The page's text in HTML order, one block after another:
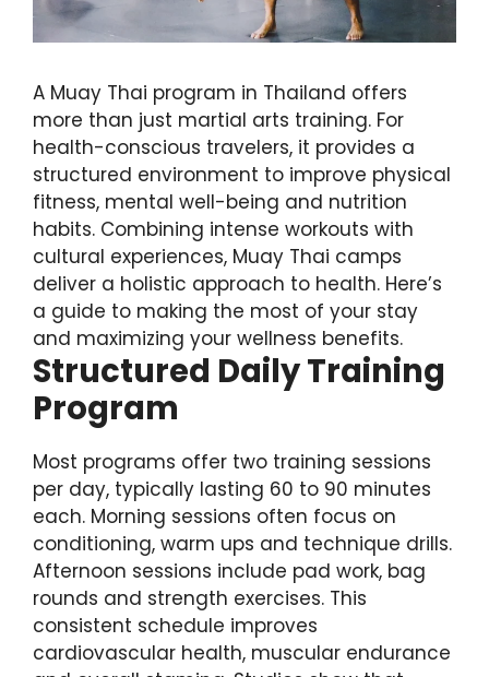
A Muay Thai program in Thailand offers
more than just martial arts training. For
health-conscious travelers, it provides a
structured environment to improve physical
fitness, mental well-being and nutrition
habits. Combining intense workouts with
cultural experiences, Muay Thai camps
deliver a holistic approach to health. Here’s
a guide to making the most of your stay
and maximizing your wellness benefits.
Structured Daily Training
Program
Most programs offer two training sessions
per day, typically lasting 60 to 90 minutes
each. Morning sessions often focus on
conditioning, warm ups and technique drills.
Afternoon sessions include pad work, bag
rounds and strength exercises. This
consistent schedule improves
cardiovascular health, muscular endurance